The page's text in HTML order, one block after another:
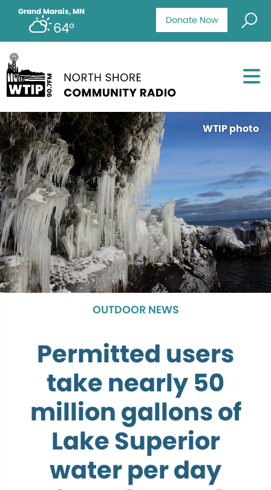
Donate Now
Grand Marais, MN
64°
WTIP photo
OUTDOOR NEWS
Permitted users
take nearly 50
million gallons of
Lake Superior
water per day